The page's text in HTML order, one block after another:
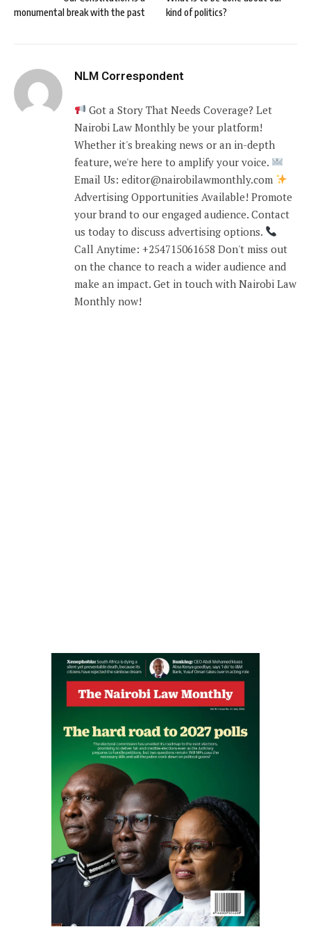
monumental break with the past
kind of politics?
NLM Correspondent
Got a Story That Needs Coverage? Let
Nairobi Law Monthly be your platform!
Whether it's breaking news or an in-depth
feature, we're here to amplify your voice.
Email Us: editor@nairobilawmonthly.com
Advertising Opportunities Available! Promote
your brand to our engaged audience. Contact
us today to discuss advertising options.
Call Anytime: +254715061658 Don't miss out
on the chance to reach a wider audience and
make an impact. Get in touch with Nairobi Law
Monthly now!